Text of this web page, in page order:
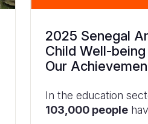
2025 Senegal
Child Well-
Our
In the education
103,000 people